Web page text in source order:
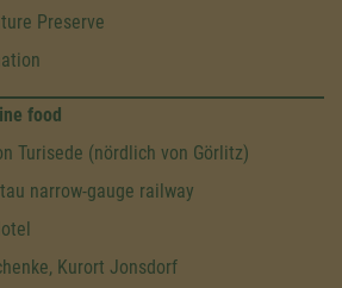
Preserve
food
Turisede (nördlich von Görlitz)
narrow-gauge railway
Kurort Jonsdorf